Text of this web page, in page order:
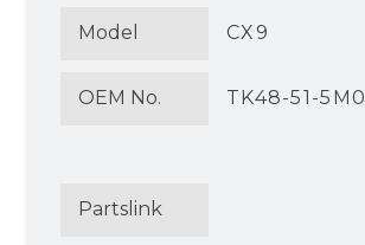
Model CX9
OEM No. TK48-51-5M0
Partslink